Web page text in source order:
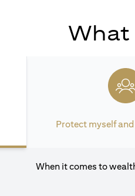
What
Protect myself
When it comes to